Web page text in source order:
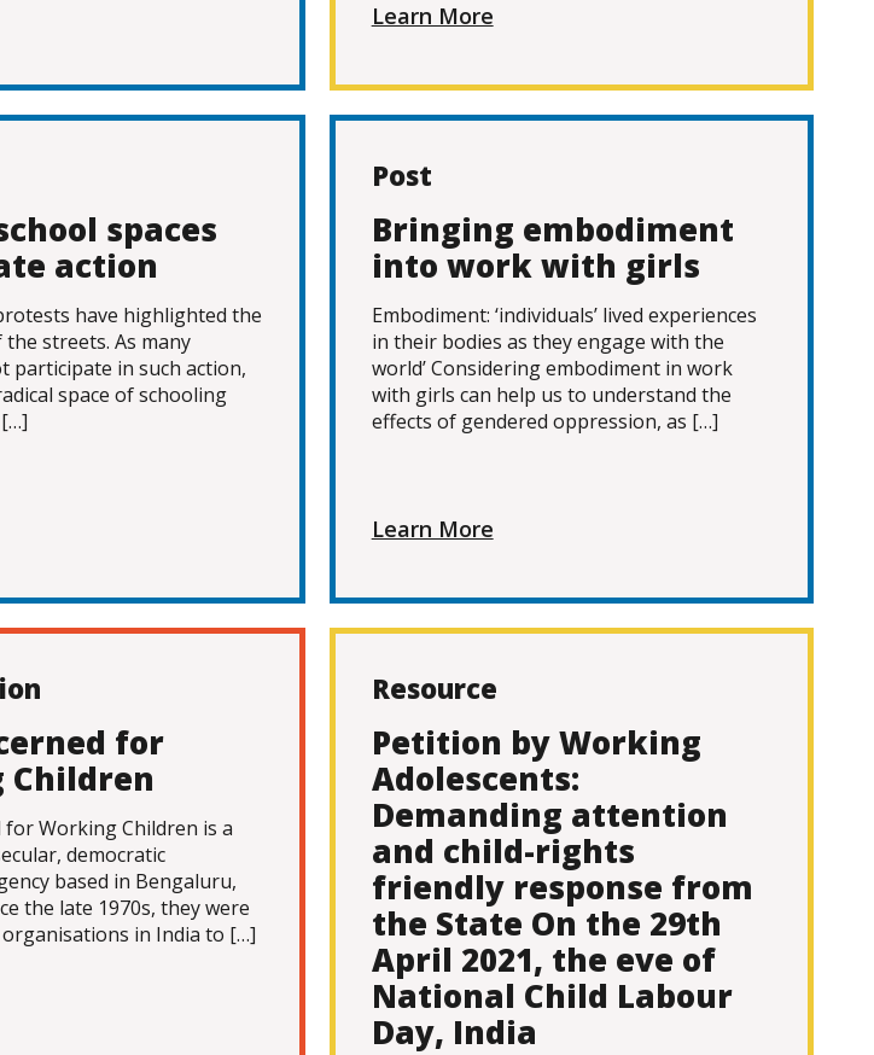
Learn More
spaces
action
have highlighted the
the streets. As many
participate in such action,
space of schooling
Post
Bringing embodiment
into work with girls
Embodiment: ‘individuals’ lived experiences
in their bodies as they engage with the
world’ Considering embodiment in work
with girls can help us to understand the
effects of gendered oppression, as […]
Learn More
for
Children
for Working Children is a
democratic
based in Bengaluru,
the late 1970s, they were
in India to […]
Resource
Petition by Working
Adolescents:
Demanding attention
and child-rights
friendly response from
the State On the 29th
April 2021, the eve of
National Child Labour
Day, India